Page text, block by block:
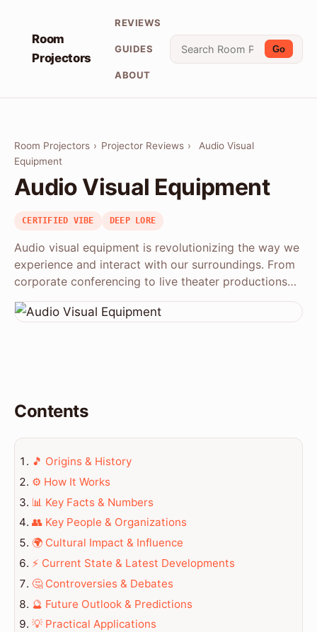
Room
Projectors
REVIEWS
GUIDES
ABOUT
Go
Room Projectors › Projector Reviews ›
Audio Visual
Equipment
Audio Visual Equipment
CERTIFIED VIBE DEEP LORE
Audio visual equipment is revolutionizing the way we
experience and interact with our surroundings. From
corporate conferencing to live theater productions…
Contents
🎵 Origins & History
⚙️ How It Works
📊 Key Facts & Numbers
👥 Key People & Organizations
🌍 Cultural Impact & Influence
⚡ Current State & Latest Developments
🤔 Controversies & Debates
🔮 Future Outlook & Predictions
💡 Practical Applications